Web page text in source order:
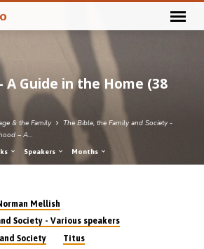
Guide in the Home (38
& the Family
The Bible, the Family and Society -
– A…
Speakers Months
Mellish
Society - Various speakers
Society
Titus